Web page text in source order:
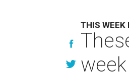
THIS WEEK
week